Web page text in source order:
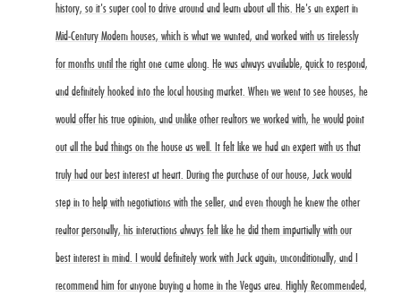
history, so it's super cool to drive around and learn about all this. He's an expert in
Mid-Century Modern houses, which is what we wanted, and worked with us tirelessly
for months until the right one came along. He was always available, quick to respond,
and definitely hooked into the local housing market. When we went to see houses, he
would offer his true opinion, and unlike other realtors we worked with, he would point
out all the bad things on the house as well. It felt like we had an expert with us that
truly had our best interest at heart. During the purchase of our house, Jack would
step in to help with negotiations with the seller, and even though he knew the other
realtor personally, his interactions always felt like he did them impartially with our
best interest in mind. I would definitely work with Jack again, unconditionally, and I
recommend him for anyone buying a home in the Vegas area. Highly Recommended,